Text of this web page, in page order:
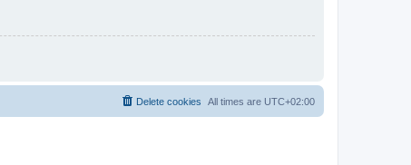
All times are UTC+02:00
Delete cookies